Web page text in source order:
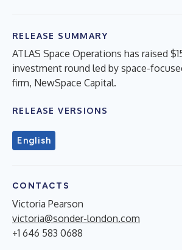
RELEASE SUMMARY
ATLAS Space Operations has raised
investment round led by space-
firm, NewSpace Capital.
RELEASE VERSIONS
English
CONTACTS
Victoria Pearson
victoria@sonder-london.com
+1 646 583 0688